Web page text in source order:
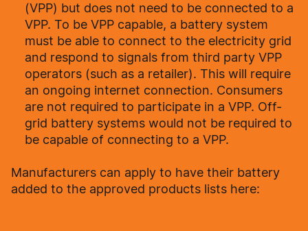
(VPP) but does not need to be connected to a
VPP. To be VPP capable, a battery system
must be able to connect to the electricity grid
and respond to signals from third party VPP
operators (such as a retailer). This will require
an ongoing internet connection. Consumers
are not required to participate in a VPP. Off-
grid battery systems would not be required to
be capable of connecting to a VPP.
Manufacturers can apply to have their battery
added to the approved products lists here: